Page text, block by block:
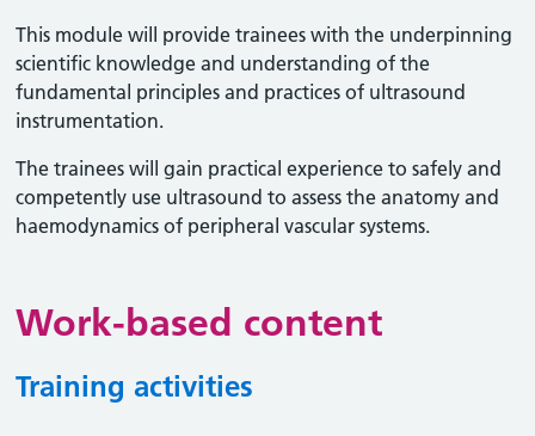
This module will provide trainees with the underpinning
scientific knowledge and understanding of the
fundamental principles and practices of ultrasound
instrumentation.
The trainees will gain practical experience to safely and
competently use ultrasound to assess the anatomy and
haemodynamics of peripheral vascular systems.
Work-based content
Training activities